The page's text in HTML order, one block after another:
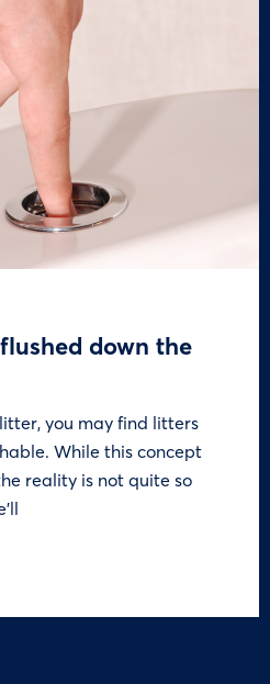
down the
you may find litters
While this concept
reality is not quite so